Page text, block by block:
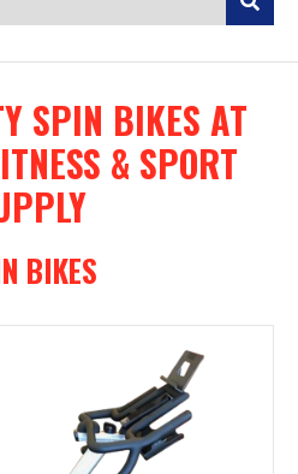
SPIN BIKES AT
& SPORT
BIKES